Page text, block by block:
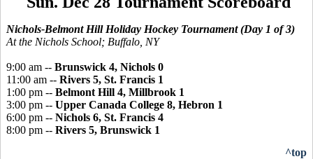
Nichols-Belmont Hill Holiday Hockey Tournament (Day 1 of 3)
At the Nichols School; Buffalo, NY
9:00 am -- Brunswick 4, Nichols 0
11:00 am -- Rivers 5, St. Francis 1
1:00 pm -- Belmont Hill 4, Millbrook 1
3:00 pm -- Upper Canada College 8, Hebron 1
6:00 pm -- Nichols 6, St. Francis 4
8:00 pm -- Rivers 5, Brunswick 1
^top